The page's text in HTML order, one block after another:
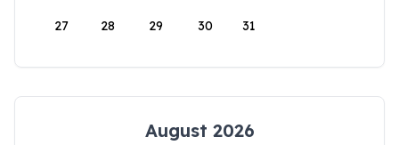
27 28 29 30 31
August 2026